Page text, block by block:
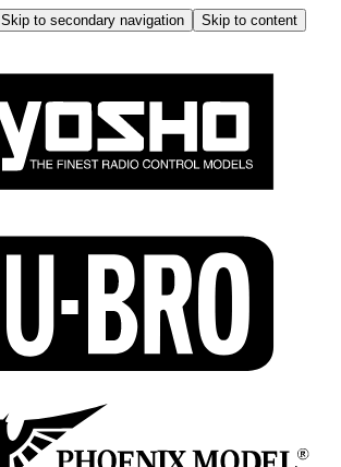
Skip to secondary navigation
Skip to content